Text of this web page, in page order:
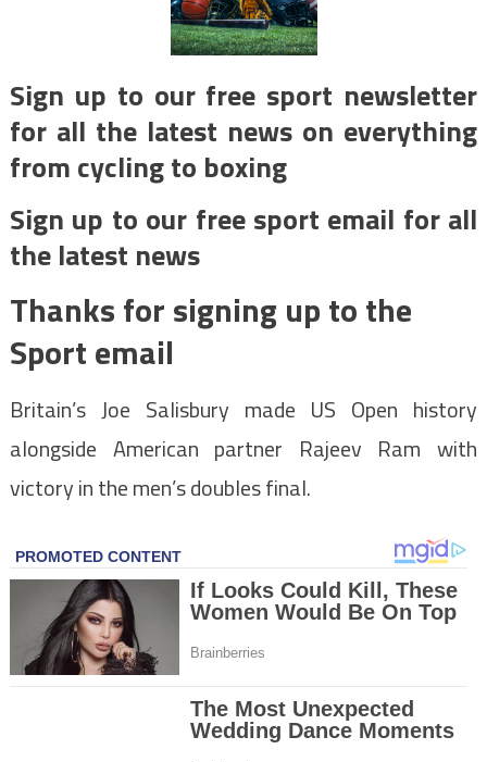
Sign up to our free sport newsletter
for all the latest news on everything
from cycling to boxing
Sign up to our free sport email for all
the latest news
Thanks for signing up to the
Sport email
Britain’s Joe Salisbury made US Open history
alongside American partner Rajeev Ram with
victory in the men’s doubles final.